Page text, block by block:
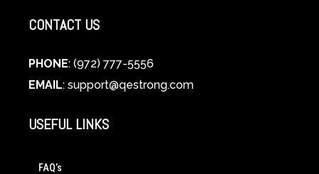
CONTACT US
PHONE: (972) 777-5556
EMAIL: support@qestrong.com
USEFUL LINKS
FAQ’s